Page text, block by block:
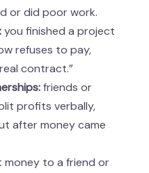
or did poor work.
you finished a project
refuses to pay,
contract.”
friends or
profits verbally,
after money came
money to a friend or